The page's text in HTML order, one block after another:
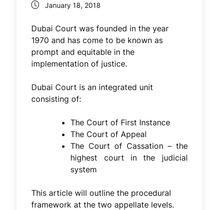
January 18, 2018
Dubai Court was founded in the year
1970 and has come to be known as
prompt and equitable in the
implementation of justice.
Dubai Court is an integrated unit
consisting of:
The Court of First Instance
The Court of Appeal
The Court of Cassation – the
highest court in the judicial
system
This article will outline the procedural
framework at the two appellate levels.